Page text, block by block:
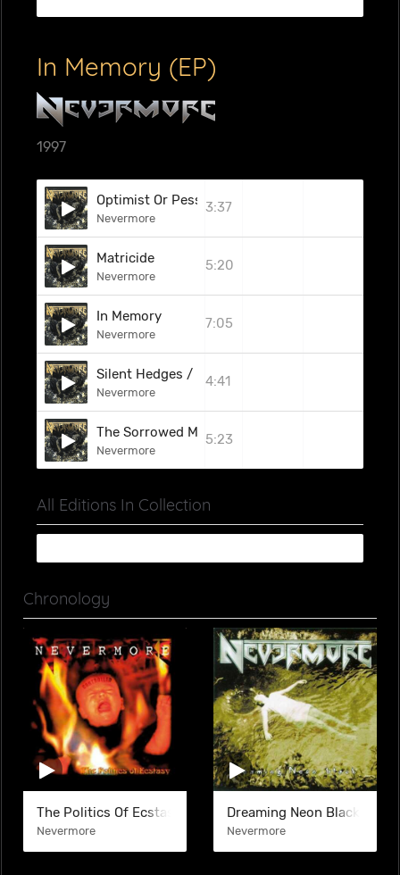
In Memory (EP)
1997
Optimist Or Pessimist
Nevermore
3:37
Matricide
Nevermore
5:20
In Memory
Nevermore
7:05
Silent Hedges / Double Dare (Bauhaus Covers
Nevermore
4:41
The Sorrowed Man
Nevermore
5:23
All Editions In Collection
Chronology
The Politics Of Ecstasy
Nevermore
Dreaming Neon Black
Nevermore